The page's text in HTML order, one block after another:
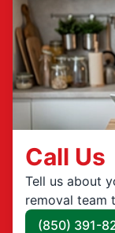
Call Us
Tell us about
removal team
(850) 391-